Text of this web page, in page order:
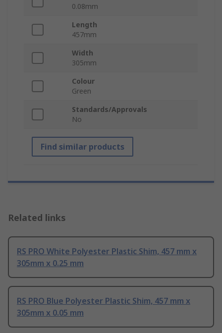
0.08mm
Length
457mm
Width
305mm
Colour
Green
Standards/Approvals
No
Find similar products
Related links
RS PRO White Polyester Plastic Shim, 457 mm x
305mm x 0.25 mm
RS PRO Blue Polyester Plastic Shim, 457 mm x
305mm x 0.05 mm